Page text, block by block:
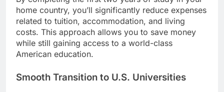
home country, you’ll significantly reduce expenses
related to tuition, accommodation, and living
costs. This approach allows you to save money
while still gaining access to a world-class
American education.
Smooth Transition to U.S. Universities